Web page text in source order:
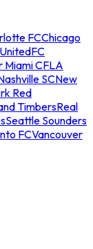
FCChicago
FC
Miami CFLA
SCNew
Red
TimbersReal
Seattle Sounders
FCVancouver